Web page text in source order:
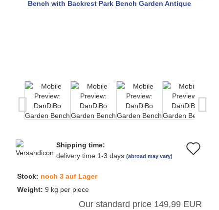
Shipping time:
delivery time 1-3 days (abroad may vary)
Stock: noch 3 auf Lager
Weight: 9 kg per piece
Our standard price 149,99 EUR